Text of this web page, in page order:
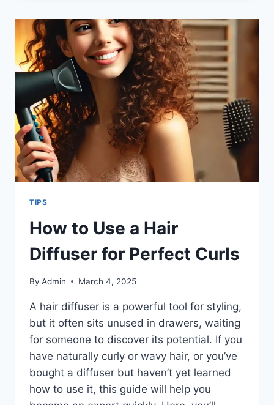
VSYNC
|
EASY
SOLUTIONS
TIPS
How to Use a Hair
Diffuser for Perfect Curls
By Admin March 4, 2025
A hair diffuser is a powerful tool for styling,
but it often sits unused in drawers, waiting
for someone to discover its potential. If you
have naturally curly or wavy hair, or you’ve
bought a diffuser but haven’t yet learned
how to use it, this guide will help you